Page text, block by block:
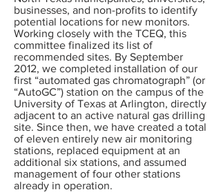
businesses, and non-profits to identify
potential locations for new monitors.
Working closely with the TCEQ, this
committee finalized its list of
recommended sites. By September
2012, we completed installation of our
first “automated gas chromatograph” (or
“AutoGC”) station on the campus of the
University of Texas at Arlington, directly
adjacent to an active natural gas drilling
site. Since then, we have created a total
of eleven entirely new air monitoring
stations, replaced equipment at an
additional six stations, and assumed
management of four other stations
already in operation.